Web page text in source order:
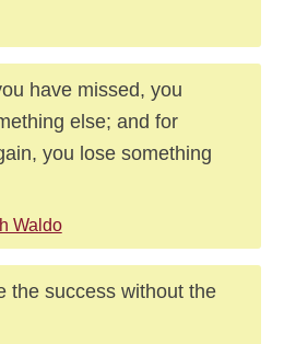
have missed, you
else; and for
you lose something
Waldo
the success without the